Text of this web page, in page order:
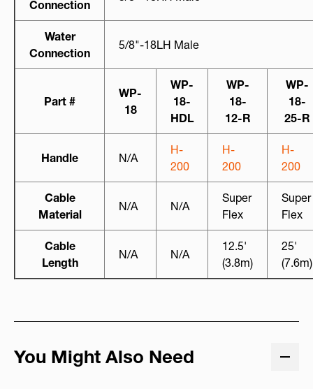
Connection
Water
Connection
5/8"-18LH Male
Part #
WP-
18
WP-
18-
HDL
WP-
18-
12-R
WP-
18-
25-R
Handle N/A
H-
200
H-
200
H-
200
Cable
Material
N/A N/A
Super
Flex
Super
Flex
Cable
Length
N/A N/A
12.5'
(3.8m)
25'
(7.6m)
You Might Also Need